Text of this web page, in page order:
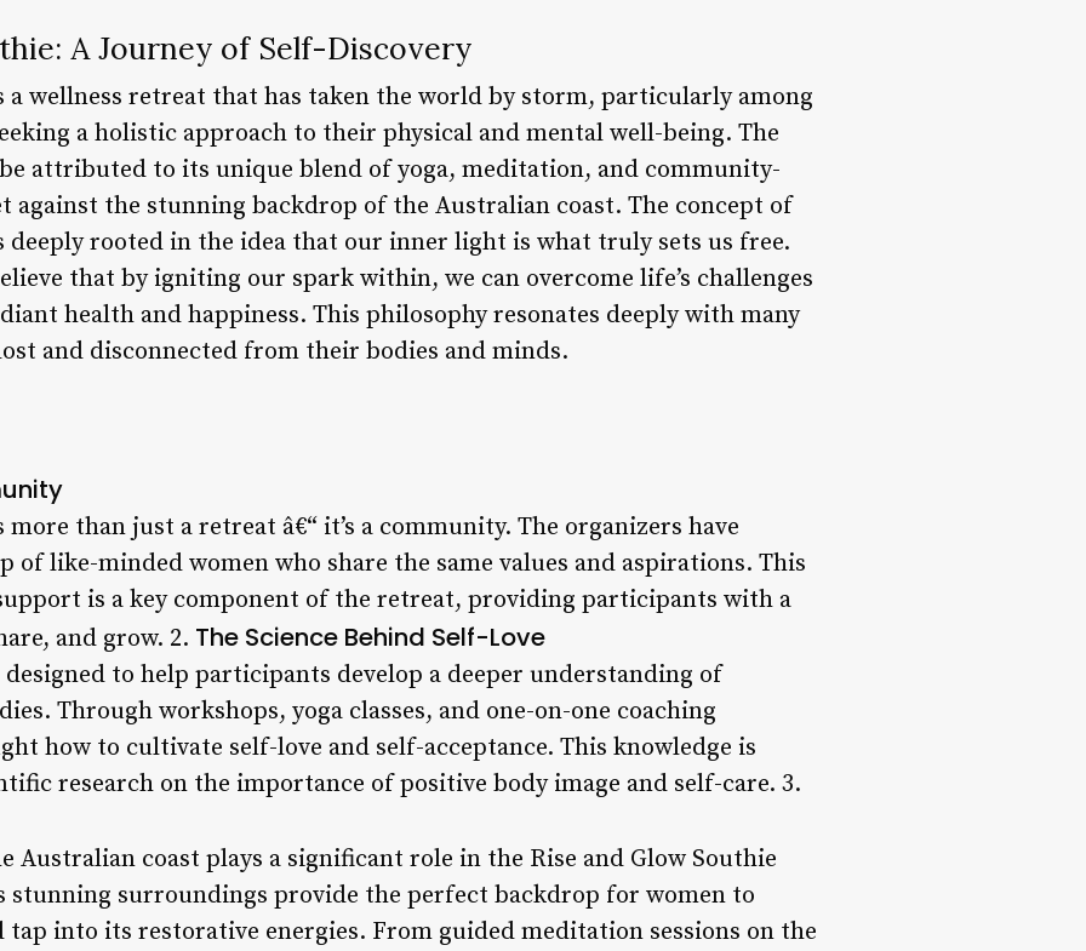
A Journey of Self-Discovery
a wellness retreat that has taken the world by storm, particularly among
a holistic approach to their physical and mental well-being. The
attributed to its unique blend of yoga, meditation, and community-
against the stunning backdrop of the Australian coast. The concept of
deeply rooted in the idea that our inner light is what truly sets us free.
that by igniting our spark within, we can overcome life’s challenges
health and happiness. This philosophy resonates deeply with many
and disconnected from their bodies and minds.
more than just a retreat â€“ it’s a community. The organizers have
of like-minded women who share the same values and aspirations. This
is a key component of the retreat, providing participants with a
and grow. 2. The Science Behind Self-Love
designed to help participants develop a deeper understanding of
Through workshops, yoga classes, and one-on-one coaching
how to cultivate self-love and self-acceptance. This knowledge is
research on the importance of positive body image and self-care. 3.
Australian coast plays a significant role in the Rise and Glow Southie
stunning surroundings provide the perfect backdrop for women to
into its restorative energies. From guided meditation sessions on the